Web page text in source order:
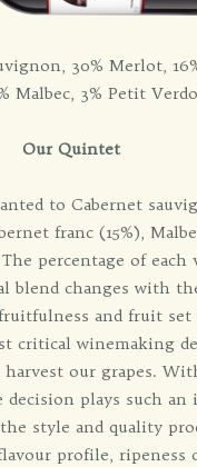
30% Merlot,
Malbec, 3% Petit
Our Quintet
to Cabernet
franc (15%),
percentage of each
blend changes with
and fruit set
critical winemaking
our grapes.
decision plays such an
style and quality
profile, ripeness